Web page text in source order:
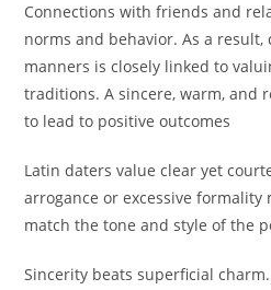
Connections with friends and
norms and behavior. As a
manners is closely linked to
traditions. A sincere, warm, and
to lead to positive outcomes
Latin daters value clear yet
arrogance or excessive formality
match the tone and style of the
Sincerity beats superficial